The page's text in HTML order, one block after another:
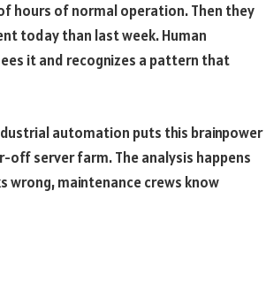
hours of normal operation. Then they
today than last week. Human
it and recognizes a pattern that
automation puts this brainpower
server farm. The analysis happens
wrong, maintenance crews know